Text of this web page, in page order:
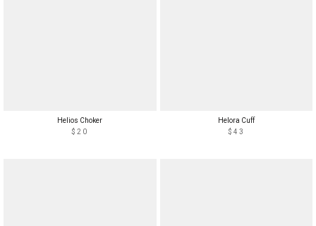
Helios Choker
$20
Helora Cuff
$43